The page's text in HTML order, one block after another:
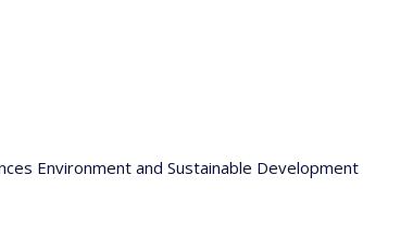
Environment and Sustainable Development